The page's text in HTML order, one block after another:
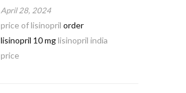
April 28, 2024
price of lisinopril order
lisinopril 10 mglisinopril india
price